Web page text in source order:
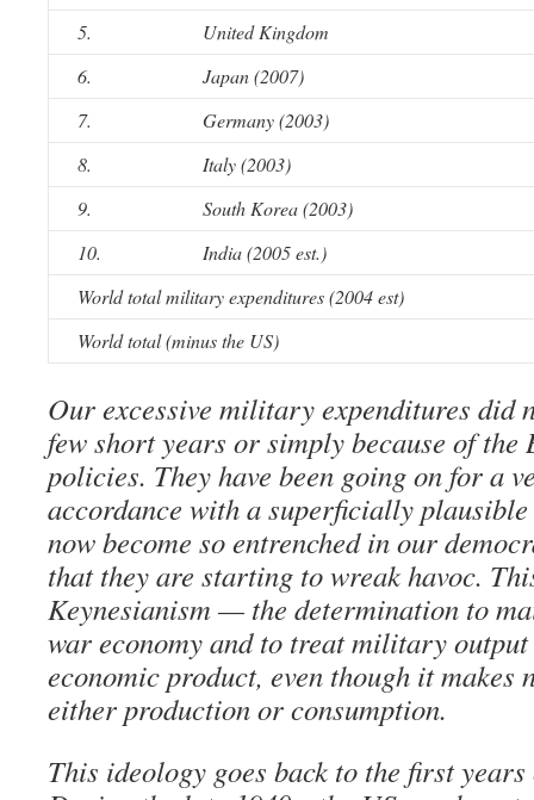
5.
United Kingdom
6.
Japan (2007)
7.
Germany (2003)
8.
Italy (2003)
9.
South Korea (2003)
10.
India (2005 est.)
World total military expenditures (2004 est)
World total (minus the US)
Our excessive military expenditures did
few short years or simply because of the
policies. They have been going on for a
accordance with a superficially plausible
now become so entrenched in our
that they are starting to wreak havoc.
Keynesianism — the determination to
war economy and to treat military
economic product, even though it makes
either production or consumption.
This ideology goes back to the first